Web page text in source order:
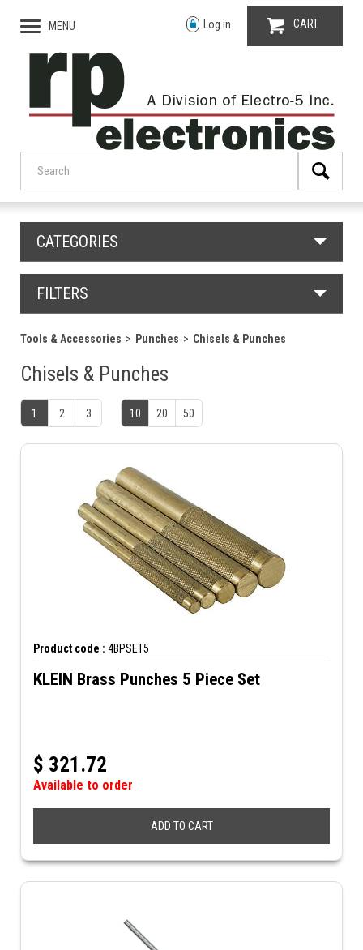
MENU Log in CART
CATEGORIES
FILTERS
Tools & Accessories Punches Chisels & Punches
Chisels & Punches
1 2 3 10 20 50
Product code : 4BPSET5
KLEIN Brass Punches 5 Piece Set
$ 321.72
Available to order
ADD TO CART